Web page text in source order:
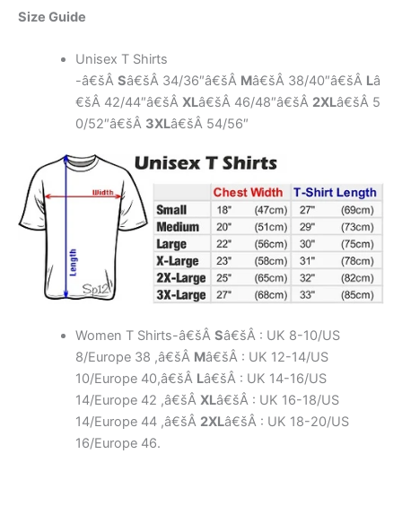
Size Guide
Unisex T Shirts
-â€šÂ Sâ€šÂ 34/36″â€šÂ Mâ€šÂ 38/40″â€šÂ Lâ
€šÂ 42/44″â€šÂ XLâ€šÂ 46/48″â€šÂ 2XLâ€šÂ 5
0/52″â€šÂ 3XLâ€šÂ 54/56″
Women T Shirts-â€šÂ Sâ€šÂ : UK 8-10/US
8/Europe 38 ,â€šÂ Mâ€šÂ : UK 12-14/US
10/Europe 40,â€šÂ Lâ€šÂ : UK 14-16/US
14/Europe 42 ,â€šÂ XLâ€šÂ : UK 16-18/US
14/Europe 44 ,â€šÂ 2XLâ€šÂ : UK 18-20/US
16/Europe 46.